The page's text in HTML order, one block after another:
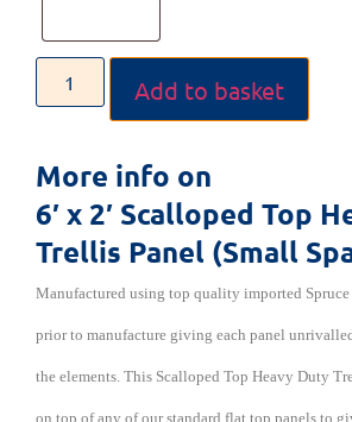
Add to basket
More info on
6′ x 2′ Scalloped Top
Trellis Panel (Small
Manufactured using top quality imported Spruce
prior to manufacture giving each panel
the elements. This Scalloped Top Heavy Duty
on top of any of our standard flat top panels to